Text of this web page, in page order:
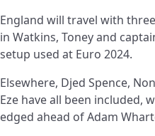
England will travel with
in Watkins, Toney and
setup used at Euro 2024.
Elsewhere, Djed Spence,
Eze have all been included,
edged ahead of Adam